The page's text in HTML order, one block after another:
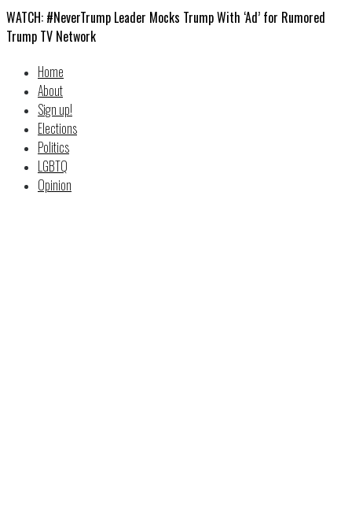
WATCH: #NeverTrump Leader Mocks Trump With ‘Ad’ for Rumored
Trump TV Network
Home
About
Sign up!
Elections
Politics
LGBTQ
Opinion